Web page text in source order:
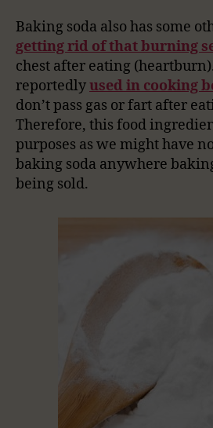
Baking soda also has some
getting rid of that burning
chest after eating
reportedlyused in cooking
don’t pass gas or fart after
Therefore, this food
purposes as we might have
baking soda anywhere
being sold.